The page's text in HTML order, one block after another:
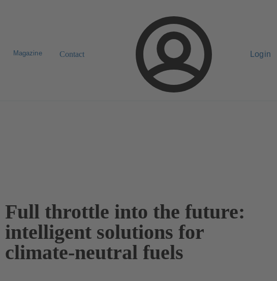
Magazine Contact Login
Full throttle into the future:
intelligent solutions for
climate-neutral fuels